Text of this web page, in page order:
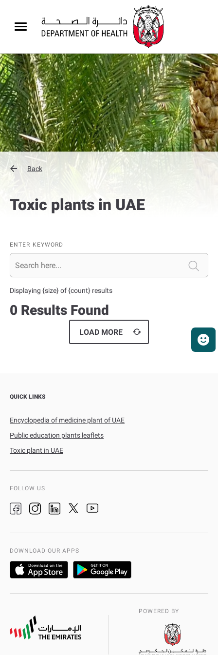
Back
Toxic plants in UAE
ENTER KEYWORD
Displaying {size} of {count} results
0 Results Found
QUICK LINKS
Encyclopedia of medicine plant of UAE
Public education plants leaflets
Toxic plant in UAE
FOLLOW US
DOWNLOAD OUR APPS
POWERED BY